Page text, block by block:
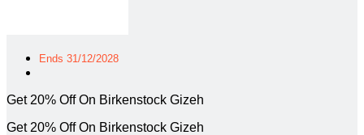
Ends 31/12/2028
Get 20% Off On Birkenstock Gizeh
Get 20% Off On Birkenstock Gizeh